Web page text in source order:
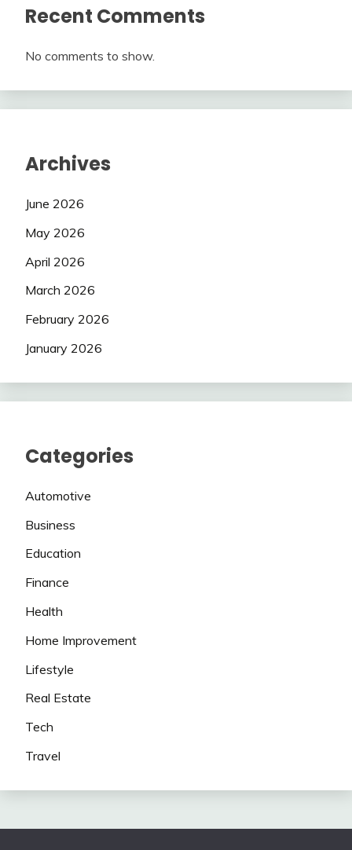
Recent Comments
No comments to show.
Archives
June 2026
May 2026
April 2026
March 2026
February 2026
January 2026
Categories
Automotive
Business
Education
Finance
Health
Home Improvement
Lifestyle
Real Estate
Tech
Travel